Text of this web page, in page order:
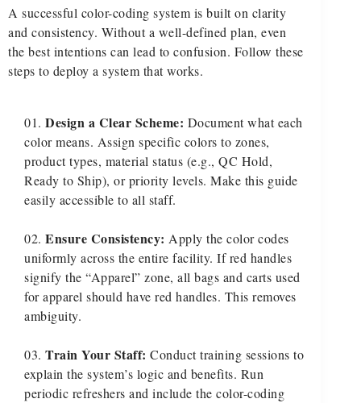
A successful color-coding system is built on clarity
and consistency. Without a well-defined plan, even
the best intentions can lead to confusion. Follow these
steps to deploy a system that works.
Design a Clear Scheme: Document what each
color means. Assign specific colors to zones,
product types, material status (e.g., QC Hold,
Ready to Ship), or priority levels. Make this guide
easily accessible to all staff.
Ensure Consistency: Apply the color codes
uniformly across the entire facility. If red handles
signify the “Apparel” zone, all bags and carts used
for apparel should have red handles. This removes
ambiguity.
Train Your Staff: Conduct training sessions to
explain the system’s logic and benefits. Run
periodic refreshers and include the color-coding